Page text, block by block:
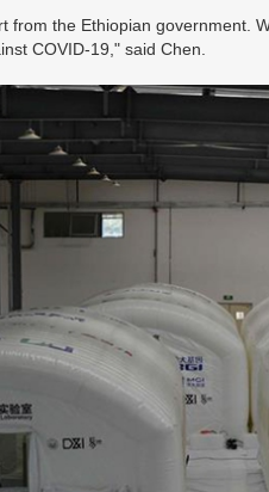
from the Ethiopian government.
COVID-19," said Chen.